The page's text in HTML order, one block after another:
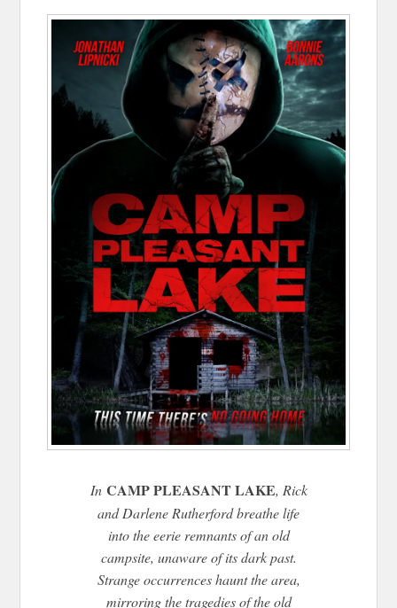
In CAMP PLEASANT LAKE, Rick
and Darlene Rutherford breathe life
into the eerie remnants of an old
campsite, unaware of its dark past.
Strange occurrences haunt the area,
mirroring the tragedies of the old